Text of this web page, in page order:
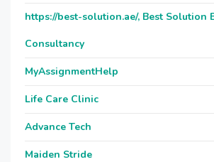
https://best-solution.ae/, Best Solution
Consultancy
MyAssignmentHelp
Life Care Clinic
Advance Tech
Maiden Stride